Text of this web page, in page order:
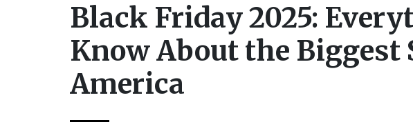
Black Friday 2025:
Know About the Biggest
America